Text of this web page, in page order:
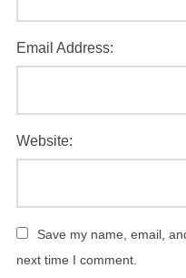
Email Address:
Website:
Save my name, email,
next time I comment.